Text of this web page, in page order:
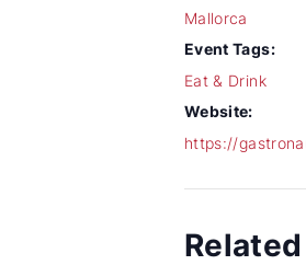
Mallorca
Event Tags:
Eat & Drink
Website:
https://